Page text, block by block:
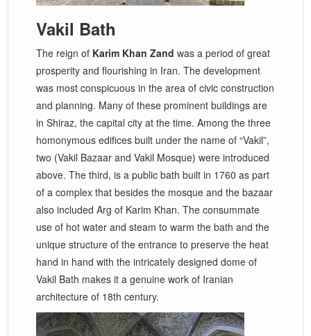
Vakil Bath
The reign of Karim Khan Zand was a period of great
prosperity and flourishing in Iran. The development
was most conspicuous in the area of civic construction
and planning. Many of these prominent buildings are
in Shiraz, the capital city at the time. Among the three
homonymous edifices built under the name of “Vakil”,
two (Vakil Bazaar and Vakil Mosque) were introduced
above. The third, is a public bath built in 1760 as part
of a complex that besides the mosque and the bazaar
also included Arg of Karim Khan. The consummate
use of hot water and steam to warm the bath and the
unique structure of the entrance to preserve the heat
hand in hand with the intricately designed dome of
Vakil Bath makes it a genuine work of Iranian
architecture of 18th century.